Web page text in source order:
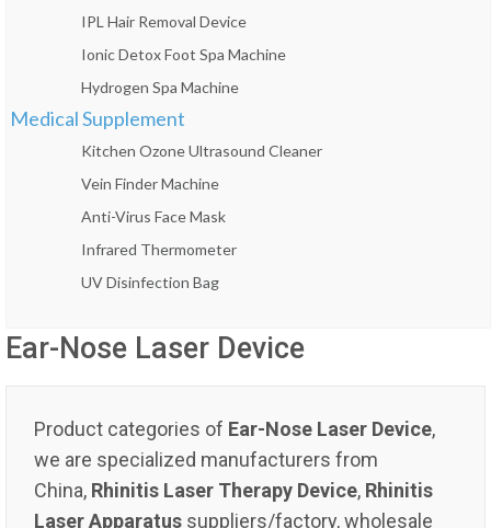
IPL Hair Removal Device
Ionic Detox Foot Spa Machine
Hydrogen Spa Machine
Medical Supplement
Kitchen Ozone Ultrasound Cleaner
Vein Finder Machine
Anti-Virus Face Mask
Infrared Thermometer
UV Disinfection Bag
Ear-Nose Laser Device
Product categories of Ear-Nose Laser Device,
we are specialized manufacturers from
China, Rhinitis Laser Therapy Device, Rhinitis
Laser Apparatus suppliers/factory, wholesale